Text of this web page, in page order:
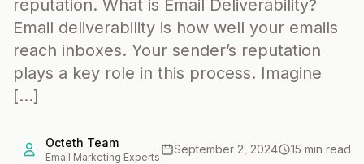
reputation. What is Email Deliverability?
Email deliverability is how well your emails
reach inboxes. Your sender’s reputation
plays a key role in this process. Imagine
[…]
Octeth Team
Email Marketing Experts
September 2, 2024 15 min read